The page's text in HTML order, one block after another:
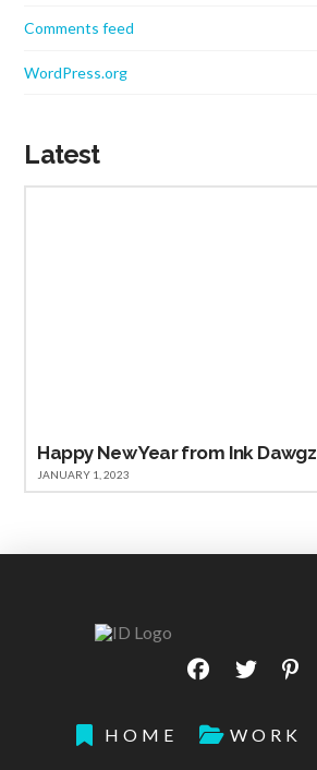
Comments feed
WordPress.org
Latest
Happy New Year from Ink Dawgz
JANUARY 1, 2023
HOME WORK